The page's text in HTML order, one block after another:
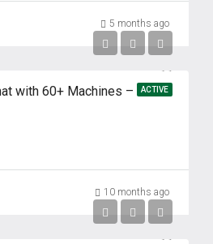
5 months ago
ACTIVE
with 60+ Machines – No
10 months ago